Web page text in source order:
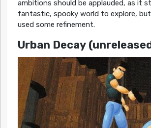
ambitions should be applauded, as it
fantastic, spooky world to explore, but
used some refinement.
Urban Decay